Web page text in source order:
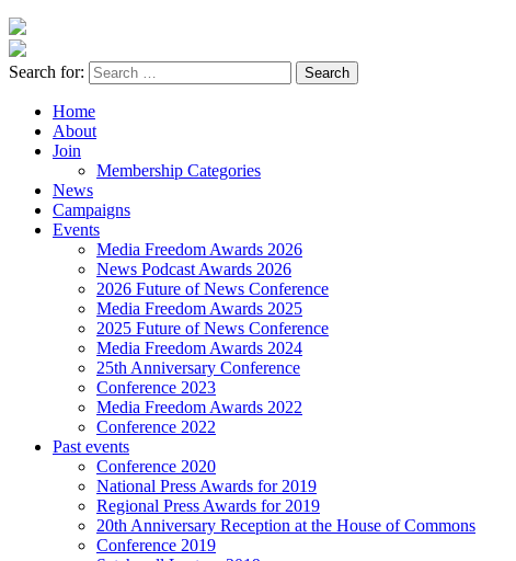
Search for:
Home
About
Join
Membership Categories
News
Campaigns
Events
Media Freedom Awards 2026
News Podcast Awards 2026
2026 Future of News Conference
Media Freedom Awards 2025
2025 Future of News Conference
Media Freedom Awards 2024
25th Anniversary Conference
Conference 2023
Media Freedom Awards 2022
Conference 2022
Past events
Conference 2020
National Press Awards for 2019
Regional Press Awards for 2019
20th Anniversary Reception at the House of Commons
Conference 2019